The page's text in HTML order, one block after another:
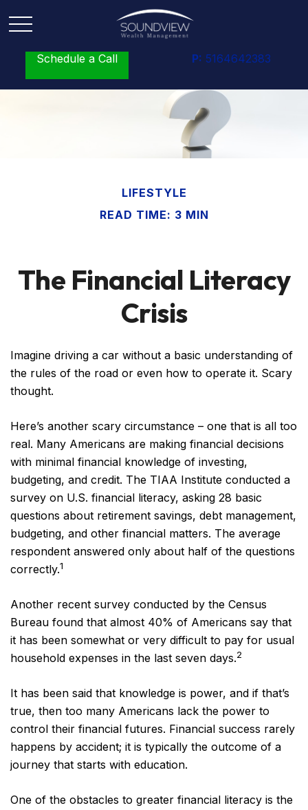
Schedule a Call P: 5164642383
LIFESTYLE
READ TIME: 3 MIN
The Financial Literacy
Crisis
Imagine driving a car without a basic understanding of
the rules of the road or even how to operate it. Scary
thought.
Here’s another scary circumstance – one that is all too
real. Many Americans are making financial decisions
with minimal financial knowledge of investing,
budgeting, and credit. The TIAA Institute conducted a
survey on U.S. financial literacy, asking 28 basic
questions about retirement savings, debt management,
budgeting, and other financial matters. The average
respondent answered only about half of the questions
correctly.1
Another recent survey conducted by the Census
Bureau found that almost 40% of Americans say that
it has been somewhat or very difficult to pay for usual
household expenses in the last seven days.2
It has been said that knowledge is power, and if that’s
true, then too many Americans lack the power to
control their financial futures. Financial success rarely
happens by accident; it is typically the outcome of a
journey that starts with education.
One of the obstacles to greater financial literacy is the